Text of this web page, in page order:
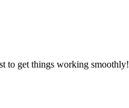
to get things working smoothly!